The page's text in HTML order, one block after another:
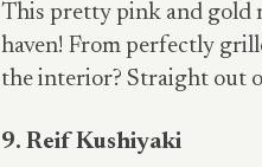
This pretty pink and gold
haven! From perfectly
the interior? Straight out
9. Reif Kushiyaki